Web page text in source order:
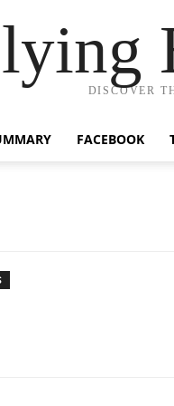
DISCOVER
FACEBOOK